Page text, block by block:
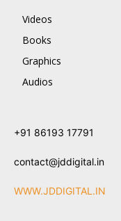
Videos
Books
Graphics
Audios
+91 86193 17791
contact@jddigital.in
WWW.JDDIGITAL.IN